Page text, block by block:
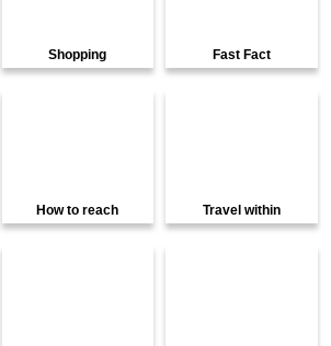
Shopping Fast Fact
How to reach Travel within